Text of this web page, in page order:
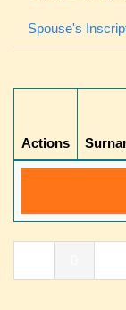
Spouse's
Actions